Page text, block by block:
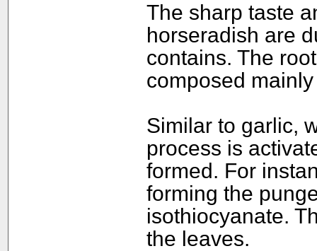
The sharp taste
horseradish are
contains. The
composed
Similar to garlic,
process is
formed. For
forming the
isothiocyanate.
the leaves.